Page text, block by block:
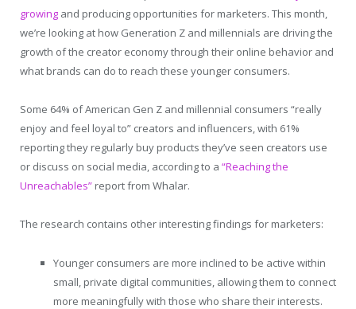
growing and producing opportunities for marketers. This month,
we’re looking at how Generation Z and millennials are driving the
growth of the creator economy through their online behavior and
what brands can do to reach these younger consumers.
Some 64% of American Gen Z and millennial consumers “really
enjoy and feel loyal to” creators and influencers, with 61%
reporting they regularly buy products they’ve seen creators use
or discuss on social media, according to a “Reaching the
Unreachables” report from Whalar.
The research contains other interesting findings for marketers:
Younger consumers are more inclined to be active within
small, private digital communities, allowing them to connect
more meaningfully with those who share their interests.